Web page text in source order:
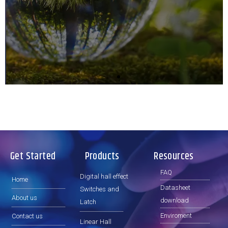
Remember it
e
v
i
o
u
s
s
e
x
t
i
d
e
Get Started
Home
About us
Contact us
Products
Digital hall effect
Switches and
Latch
Linear Hall
Resources
FAQ
Datasheet
download
Enviroment